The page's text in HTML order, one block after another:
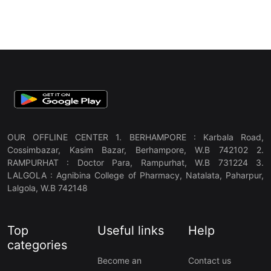
OUR OFFLINE CENTER 1. BERHAMPORE : Karbala Road,
Cossimbazar, Kasim Bazar, Berhampore, W.B 742102 2.
RAMPURHAT : Doctor Para, Rampurhat, W.B 731224 3.
LALGOLA : Agnibina College of Pharmacy, Natalata, Paharpur,
Lalgola, W.B 742148
Top
categories
Useful links
Become an
Help
Contact us